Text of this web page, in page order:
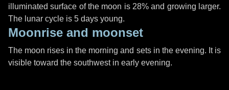
illuminated surface of the moon is 28% and growing larger.
The lunar cycle is 5 days young.
Moonrise and moonset
The moon rises in the morning and sets in the evening. It is
visible toward the southwest in early evening.